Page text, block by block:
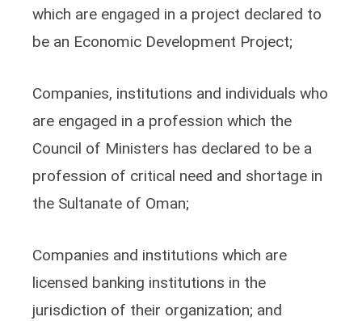
which are engaged in a project declared to
be an Economic Development Project;
Companies, institutions and individuals who
are engaged in a profession which the
Council of Ministers has declared to be a
profession of critical need and shortage in
the Sultanate of Oman;
Companies and institutions which are
licensed banking institutions in the
jurisdiction of their organization; and